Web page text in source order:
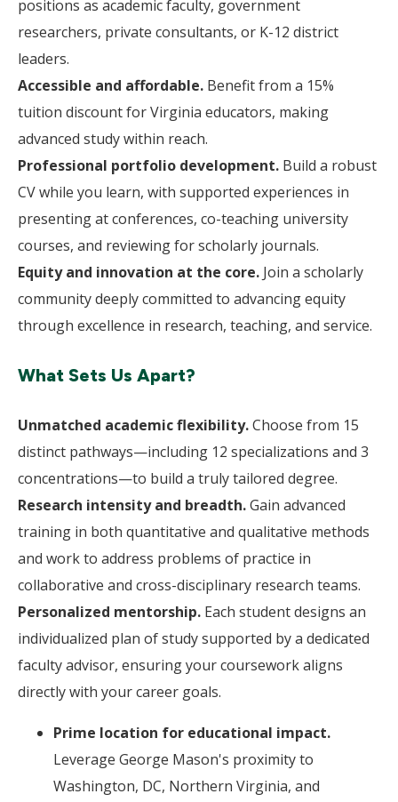
positions as academic faculty, government
researchers, private consultants, or K-12 district
leaders.
Accessible and affordable. Benefit from a 15%
tuition discount for Virginia educators, making
advanced study within reach.
Professional portfolio development. Build a robust
CV while you learn, with supported experiences in
presenting at conferences, co-teaching university
courses, and reviewing for scholarly journals.
Equity and innovation at the core. Join a scholarly
community deeply committed to advancing equity
through excellence in research, teaching, and service.
What Sets Us Apart?
Unmatched academic flexibility.Choose from 15
distinct pathways—including 12 specializations and 3
concentrations—to build a truly tailored degree.
Research intensity and breadth.Gain advanced
training in both quantitative and qualitative methods
and work to address problems of practice in
collaborative and cross-disciplinary research teams.
Personalized mentorship. Each student designs an
individualized plan of study supported by a dedicated
faculty advisor, ensuring your coursework aligns
directly with your career goals.
Prime location for educational impact.
Leverage George Mason's proximity to
Washington, DC, Northern Virginia, and